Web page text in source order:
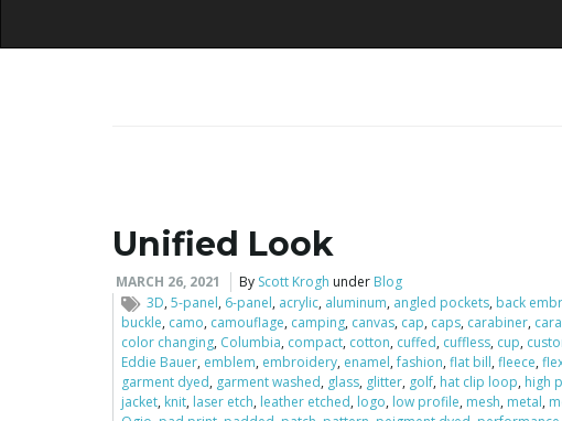
Unified Look
MARCH 26, 2021 By Scott Krogh under Blog
3D,5-panel, 6-panel, acrylic, aluminum, angled pockets, back
buckle, camo, camouflage, camping, canvas, cap, caps, carabiner,
color changing, Columbia, compact, cotton, cuffed, cuffless, cup,
Eddie Bauer, emblem, embroidery, enamel,fashion,flat bill,fleece,
garment dyed, garment washed, glass, glitter, golf, hat clip loop, high
jacket, knit, laser etch, leather etched, logo, low profile, mesh, metal,